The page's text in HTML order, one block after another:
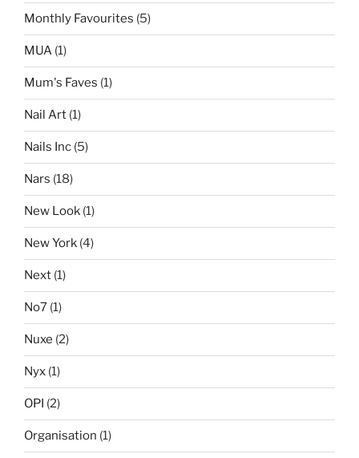
Monthly Favourites (5)
MUA (1)
Mum's Faves (1)
Nail Art (1)
Nails Inc (5)
Nars (18)
New Look (1)
New York (4)
Next (1)
No7 (1)
Nuxe (2)
Nyx (1)
OPI (2)
Organisation (1)